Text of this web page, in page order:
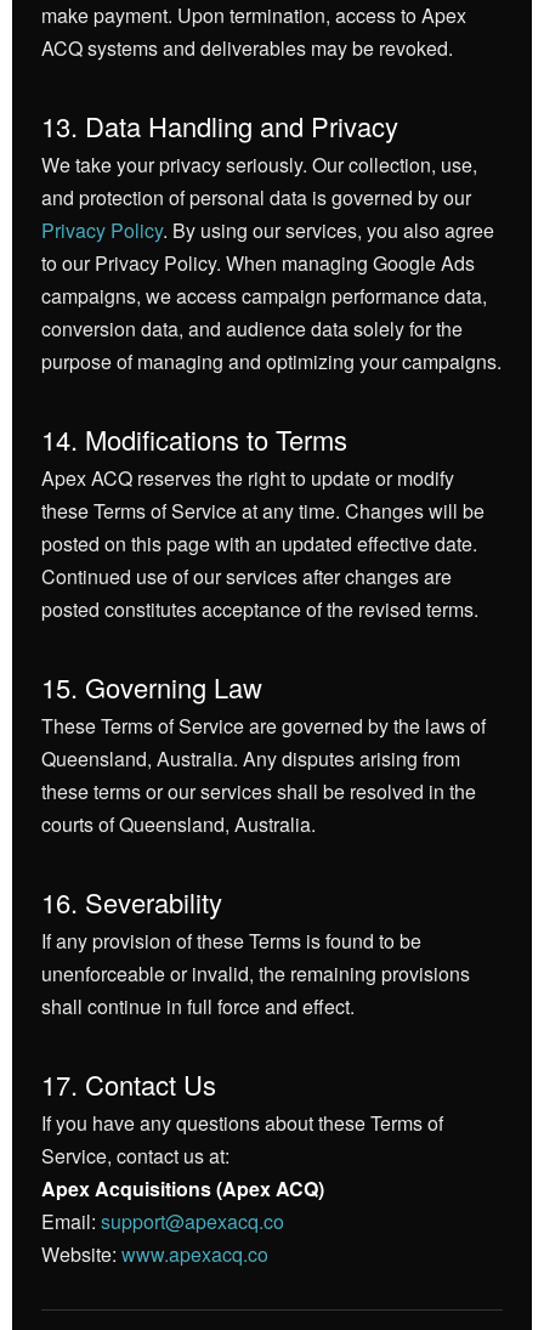
make payment. Upon termination, access to Apex
ACQ systems and deliverables may be revoked.
13. Data Handling and Privacy
We take your privacy seriously. Our collection, use,
and protection of personal data is governed by our
Privacy Policy. By using our services, you also agree
to our Privacy Policy. When managing Google Ads
campaigns, we access campaign performance data,
conversion data, and audience data solely for the
purpose of managing and optimizing your campaigns.
14. Modifications to Terms
Apex ACQ reserves the right to update or modify
these Terms of Service at any time. Changes will be
posted on this page with an updated effective date.
Continued use of our services after changes are
posted constitutes acceptance of the revised terms.
15. Governing Law
These Terms of Service are governed by the laws of
Queensland, Australia. Any disputes arising from
these terms or our services shall be resolved in the
courts of Queensland, Australia.
16. Severability
If any provision of these Terms is found to be
unenforceable or invalid, the remaining provisions
shall continue in full force and effect.
17. Contact Us
If you have any questions about these Terms of
Service, contact us at:
Apex Acquisitions (Apex ACQ)
Email: support@apexacq.co
Website: www.apexacq.co